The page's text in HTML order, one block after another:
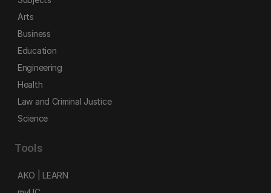
Arts
Business
Education
Engineering
Health
Law and Criminal Justice
Science
Tools
AKO | LEARN